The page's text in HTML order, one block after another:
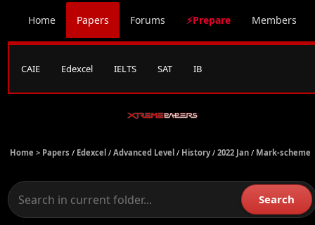
Home Papers Forums ⚡Prepare Members
CAIE Edexcel IELTS SAT IB
Home > Papers / Edexcel / Advanced Level / History/ 2022 Jan / Mark-scheme
Search